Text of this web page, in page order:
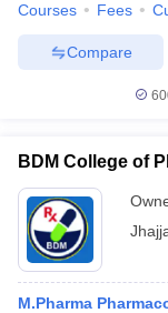
Courses Fees
Compare
BDM College of
M.Pharma